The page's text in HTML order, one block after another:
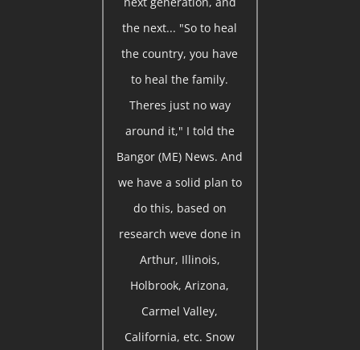
the next... "So to heal
the country, you have
to heal the family.
Theres just no way
around it," I told the
Bangor (ME) News. And
we have a solid plan to
do this, based on
research weve done in
Arthur, Illinois,
Holbrook, Arizona,
Carmel Valley,
California, etc. Snow